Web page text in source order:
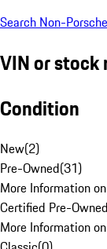
Search Non-
VIN or stock
Condition
New(2)
Pre-Owned(31)
More Information
Certified Pre-Owned
More Information